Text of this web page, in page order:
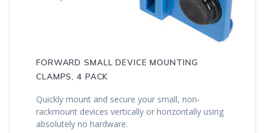
FORWARD SMALL DEVICE MOUNTING
CLAMPS, 4 PACK
Quickly mount and secure your small, non-
rackmount devices vertically or horizontally using
absolutely no hardware.